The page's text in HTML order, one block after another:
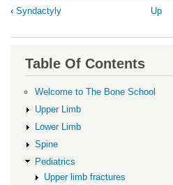
Book
Madelung's
Deformity
‹ Syndactyly Up
Table Of Contents
Welcome to The Bone School
Upper Limb
Lower Limb
Spine
Pediatrics
Upper limb fractures